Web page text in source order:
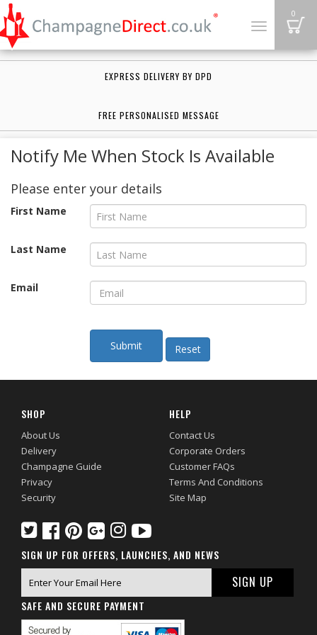
Toggle
0
EXPRESS DELIVERY BY DPD
FREE PERSONALISED MESSAGE
Notify Me When Stock Is Available
Please enter your details
First Name
Last Name
Email
SHOP
About Us
Delivery
Champagne Guide
Privacy
Security
HELP
Contact Us
Corporate Orders
Customer FAQs
Terms And Conditions
Site Map
SIGN UP FOR OFFERS, LAUNCHES, AND NEWS
SAFE AND SECURE PAYMENT